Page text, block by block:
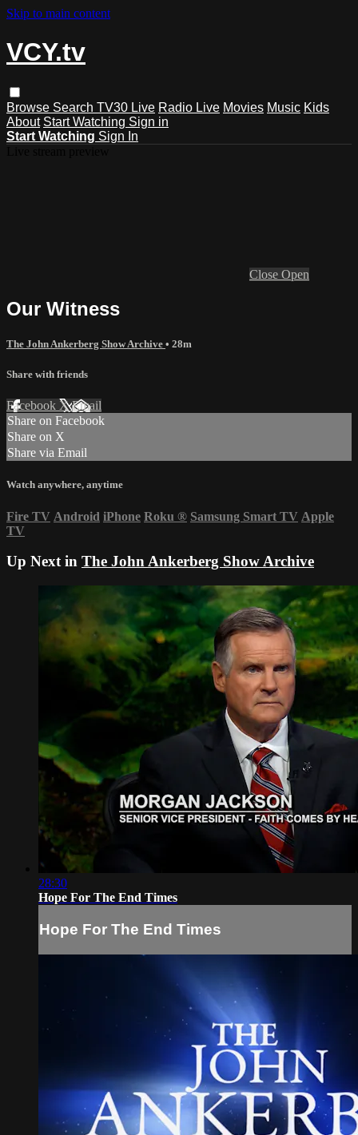
Skip to main content
VCY.tv
Browse Search TV30 Live Radio Live Movies Music Kids
About Start Watching Sign in
Start Watching Sign In
Close Open
Our Witness
The John Ankerberg Show Archive • 28m
Share with friends
Facebook XEmail
Share on Facebook
Share on X
Share via Email
Watch anywhere, anytime
Fire TV Android iPhone Roku ® Samsung Smart TV Apple
TV
Up Next in The John Ankerberg Show Archive
28:30
Hope For The End Times
Hope For The End Times